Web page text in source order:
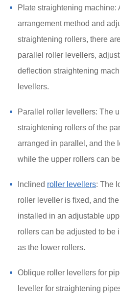
Plate straightening machine:
arrangement method and
straightening rollers, there
parallel roller levellers,
deflection straightening
levellers.
Parallel roller levellers: The
straightening rollers of the
arranged in parallel, and the
while the upper rollers can
Inclined roller levellers: The
roller leveller is fixed, and
installed in an adjustable
rollers can be adjusted to be
as the lower rollers.
Oblique roller levellers for
leveller for straightening